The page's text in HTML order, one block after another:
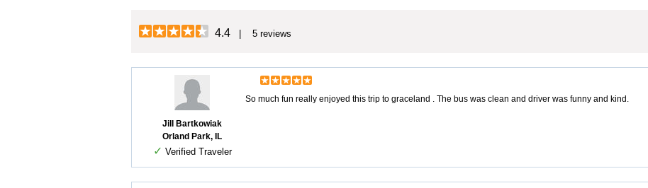
4.4 | 5 reviews
Jill Bartkowiak
Orland Park, IL
✓ Verified Traveler
So much fun really enjoyed this trip to graceland . The bus was clean and driver was funny and kind.